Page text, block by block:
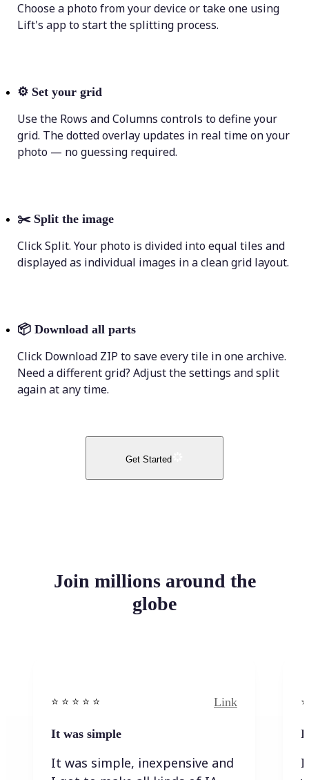
Choose a photo from your device or take one using
Lift's app to start the splitting process.
⚙️ Set your grid
Use the Rows and Columns controls to define your
grid. The dotted overlay updates in real time on your
photo — no guessing required.
✂️ Split the image
Click Split. Your photo is divided into equal tiles and
displayed as individual images in a clean grid layout.
📦 Download all parts
Click Download ZIP to save every tile in one archive.
Need a different grid? Adjust the settings and split
again at any time.
Get Started
Join millions around the
globe
⭐️ ⭐️ ⭐️ ⭐ ⭐️ Link
It was simple
It was simple, inexpensive and
I
I